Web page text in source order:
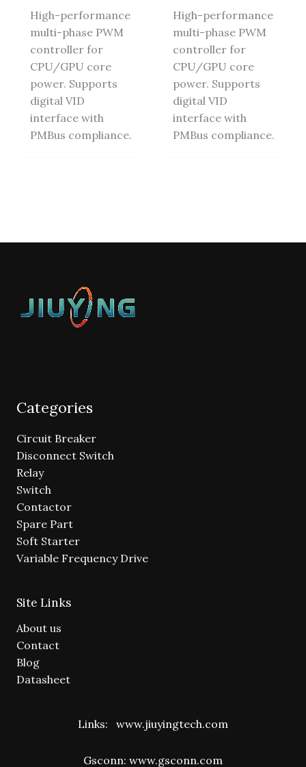
High-performance
multi-phase PWM
controller for
CPU/GPU core
power. Supports
digital VID
interface with
PMBus compliance.
High-performance
multi-phase PWM
controller for
CPU/GPU core
power. Supports
digital VID
interface with
PMBus compliance.
Categories
Circuit Breaker
Disconnect Switch
Relay
Switch
Contactor
Spare Part
Soft Starter
Variable Frequency Drive
Site Links
About us
Contact
Blog
Datasheet
Links: www.jiuyingtech.com
Gsconn: www.gsconn.com